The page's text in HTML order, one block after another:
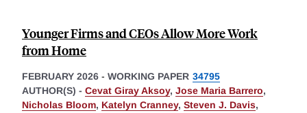
Younger Firms and CEOs Allow More Work
from Home
FEBRUARY 2026 - WORKING PAPER 34795
AUTHOR(S) - Cevat Giray Aksoy, Jose Maria Barrero,
Nicholas Bloom, Katelyn Cranney, Steven J. Davis,